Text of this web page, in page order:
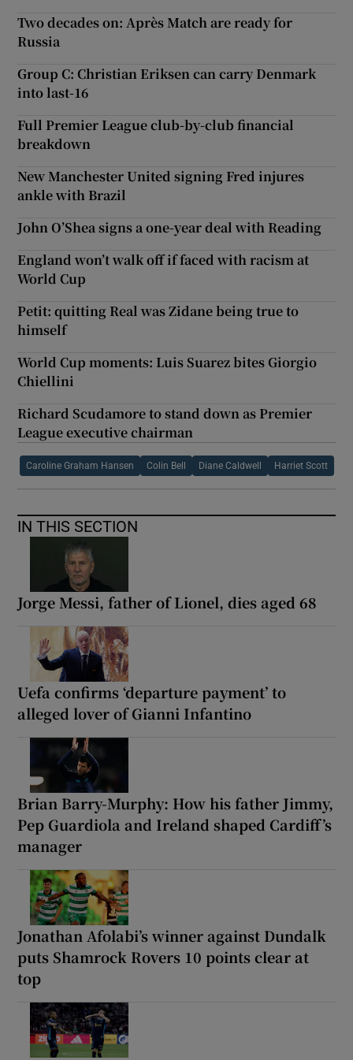
Two decades on: Après Match are ready for
Russia
Group C: Christian Eriksen can carry Denmark
into last-16
Full Premier League club-by-club financial
breakdown
New Manchester United signing Fred injures
ankle with Brazil
John O’Shea signs a one-year deal with Reading
England won’t walk off if faced with racism at
World Cup
Petit: quitting Real was Zidane being true to
himself
World Cup moments: Luis Suarez bites Giorgio
Chiellini
Richard Scudamore to stand down as Premier
League executive chairman
Caroline Graham Hansen Colin Bell Diane Caldwell Harriet Scott
IN THIS SECTION
Jorge Messi, father of Lionel, dies aged 68
Uefa confirms ‘departure payment’ to
alleged lover of Gianni Infantino
Brian Barry-Murphy: How his father Jimmy,
Pep Guardiola and Ireland shaped Cardiff’s
manager
Jonathan Afolabi’s winner against Dundalk
puts Shamrock Rovers 10 points clear at
top